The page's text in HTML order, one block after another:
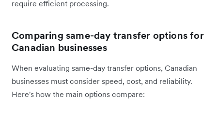
require efficient processing.
Comparing same-day transfer options for
Canadian businesses
When evaluating same-day transfer options, Canadian
businesses must consider speed, cost, and reliability.
Here's how the main options compare: